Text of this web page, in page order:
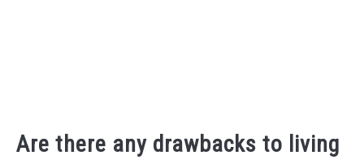
Are there any drawbacks to living